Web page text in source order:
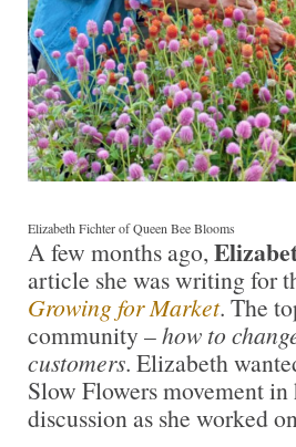
Elizabeth Fichter of Queen Bee Blooms
A few months ago,
article she was writing for
Growing for Market. The
community –how to
customers. Elizabeth
Slow Flowers movement
discussion as she worked